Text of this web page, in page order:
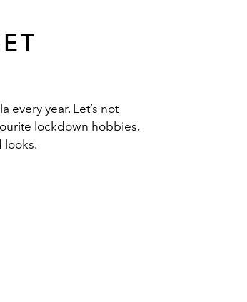
every year. Let’s not
lockdown hobbies,
looks.